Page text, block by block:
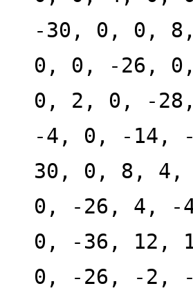
-30, 0, 0,
0, 0, -26,
0, 2, 0, -
-4, 0, -14,
30, 0, 8,
0, -26, 4, -
0, -36, 12,
0, -26, -2,